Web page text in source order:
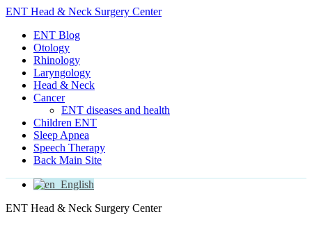
ENT Head & Neck Surgery Center
ENT Blog
Otology
Rhinology
Laryngology
Head & Neck
Cancer
ENT diseases and health
Children ENT
Sleep Apnea
Speech Therapy
Back Main Site
English
ENT Head & Neck Surgery Center